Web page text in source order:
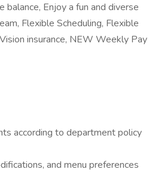
Enjoy a fun and diverse
Flexible Scheduling, Flexible
insurance, NEW Weekly Pay
according to department policy
and menu preferences